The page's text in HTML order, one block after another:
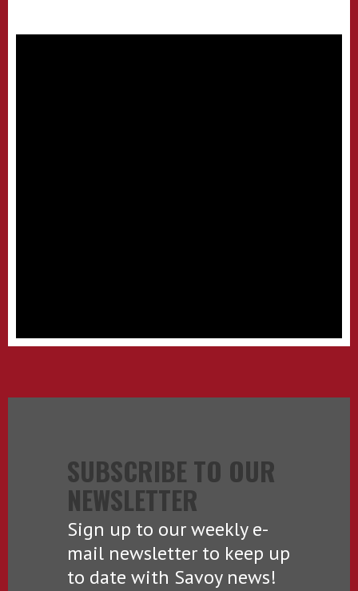
SUBSCRIBE TO OUR
NEWSLETTER
Sign up to our weekly e-
mail newsletter to keep up
to date with Savoy news!